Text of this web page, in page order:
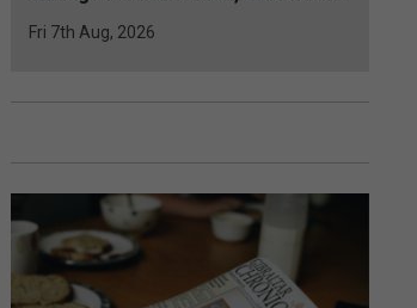
Fri 7th Aug, 2026